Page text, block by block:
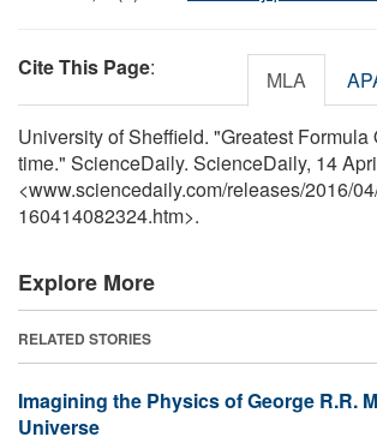
Cite This Page: MLA
University of Sheffield. "Greatest Formula
time." ScienceDaily. ScienceDaily, 14
<www.sciencedaily.com/releases/2016/04
160414082324.htm>.
Explore More
RELATED STORIES
Imagining the Physics of George R.R.
Universe